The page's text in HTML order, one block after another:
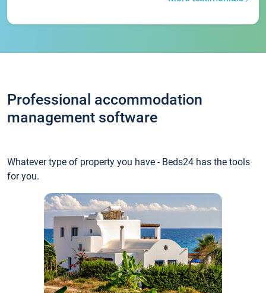
Professional accommodation
management software
Whatever type of property you have - Beds24 has the tools
for you.